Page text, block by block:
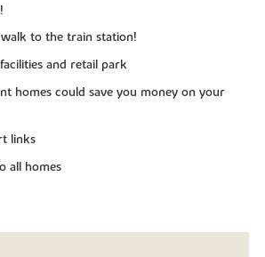
to the train station!
and retail park
homes could save you money on your
links
all homes